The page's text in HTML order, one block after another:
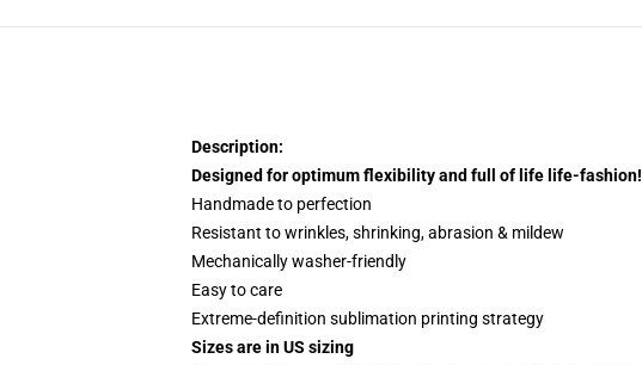
Description:
Designed for optimum flexibility and full of life life-fashion!
Handmade to perfection
Resistant to wrinkles, shrinking, abrasion & mildew
Mechanically washer-friendly
Easy to care
Extreme-definition sublimation printing strategy
Sizes are in US sizing